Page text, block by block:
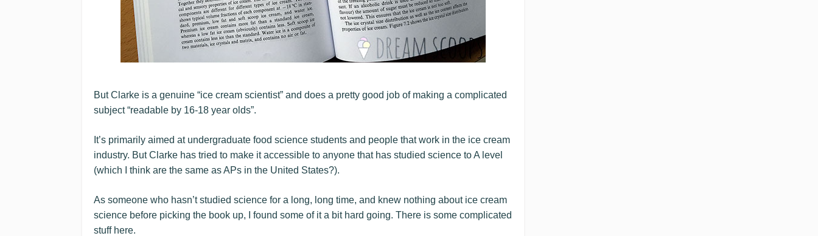
But Clarke is a genuine “ice cream scientist” and does a pretty good job of making a complicated
subject “readable by 16-18 year olds”.
It’s primarily aimed at undergraduate food science students and people that work in the ice cream
industry. But Clarke has tried to make it accessible to anyone that has studied science to A level
(which I think are the same as APs in the United States?).
As someone who hasn’t studied science for a long, long time, and knew nothing about ice cream
science before picking the book up, I found some of it a bit hard going. There is some complicated
stuff here.